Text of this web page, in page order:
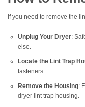
If you need to remove the
Unplug Your Dryer:
else.
Locate the Lint Trap
fasteners.
Remove the Housing:
dryer lint trap housing.